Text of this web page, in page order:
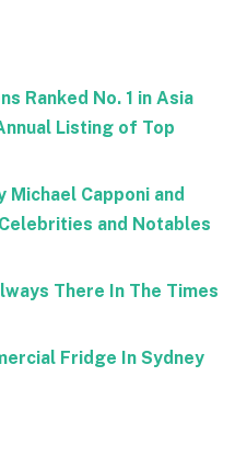
Ranked No. 1 in Asia
Listing of Top
Michael Capponi and
and Notables
There In The Times
Fridge In Sydney